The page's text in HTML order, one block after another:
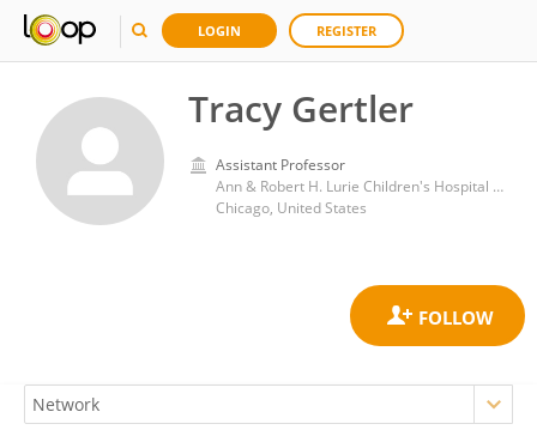
LOGIN REGISTER
Tracy Gertler
Assistant Professor
Ann & Robert H. Lurie Children's Hospital of Chicago
Chicago, United States